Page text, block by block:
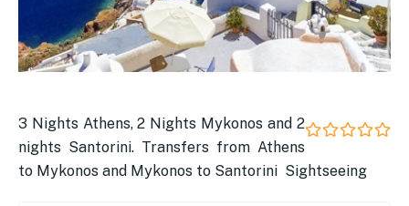
0
out
5
3 Nights Athens, 2 Nights Mykonos and 2
nights Santorini. Transfers from Athens
to Mykonos and Mykonos to Santorini Sightseeing